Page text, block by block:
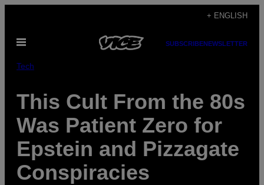
content
+ ENGLISH
Open
SUBSCRIBENEWSLETTER
Tech
This Cult From the 80s
Was Patient Zero for
Epstein and Pizzagate
Conspiracies